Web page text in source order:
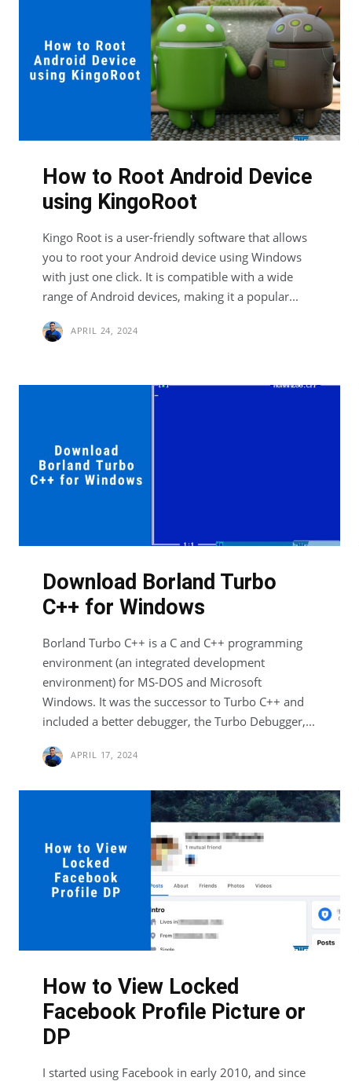
How to Root Android Device
using KingoRoot
Kingo Root is a user-friendly software that allows
you to root your Android device using Windows
with just one click. It is compatible with a wide
range of Android devices, making it a popular...
APRIL 24, 2024
Download Borland Turbo
C++ for Windows
Borland Turbo C++ is a C and C++ programming
environment (an integrated development
environment) for MS-DOS and Microsoft
Windows. It was the successor to Turbo C++ and
included a better debugger, the Turbo Debugger,...
APRIL 17, 2024
How to View Locked
Facebook Profile Picture or
DP
I started using Facebook in early 2010, and since